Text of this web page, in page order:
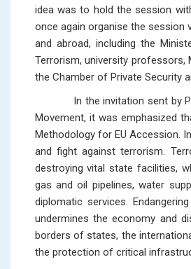
idea was to hold the session
once again organise the session
and abroad, including the
Terrorism, university professors,
the Chamber of Private Security
In the invitation sent by
Movement, it was emphasized
Methodology for EU Accession.
and fight against terrorism.
destroying vital state facilities,
gas and oil pipelines, water
diplomatic services.
undermines the economy and
borders of states, the
the protection of critical